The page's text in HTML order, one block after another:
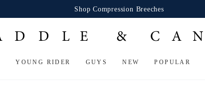
Shop Compression Breeches
YOUNG RIDER GUYS NEW POPULAR